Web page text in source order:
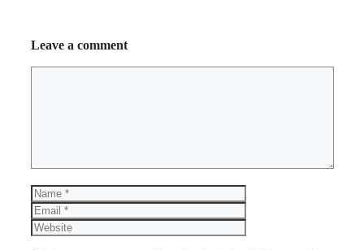
Leave a comment
Name